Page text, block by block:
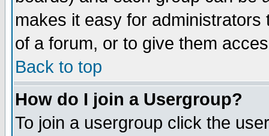
makes it easy for
of a forum, or to give them
Back to top
How do I join a Usergroup?
To join a usergroup click the